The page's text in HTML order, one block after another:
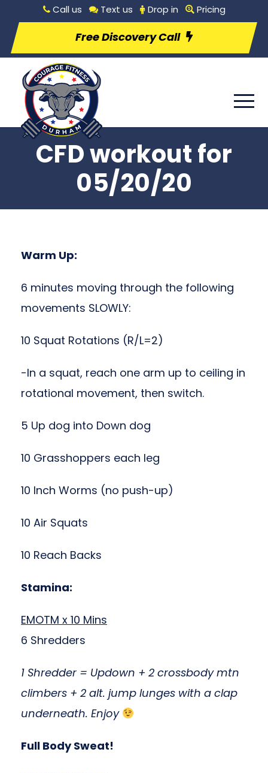
Call us Text us Drop in Pricing
Free Discovery Call
CFD workout for
05/20/20
Warm Up:
6 minutes moving through the following
movements SLOWLY:
10 Squat Rotations (R/L=2)
-In a squat, reach one arm up to ceiling in
rotational movement, then switch.
5 Up dog into Down dog
10 Grasshoppers each leg
10 Inch Worms (no push-up)
10 Air Squats
10 Reach Backs
Stamina:
EMOTM x 10 Mins
6 Shredders
1 Shredder = Updown + 2 crossbody mtn
climbers + 2 alt. jump lunges with a clap
underneath. Enjoy
Full Body Sweat!